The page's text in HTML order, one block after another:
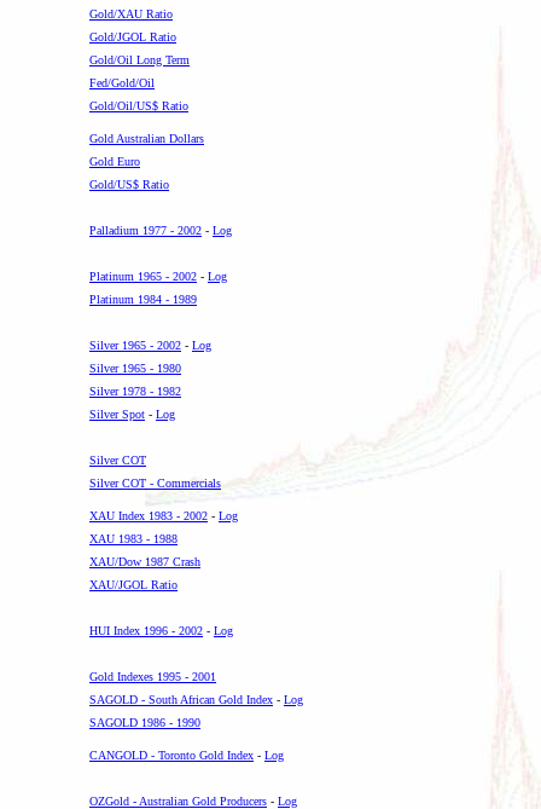
Gold/XAU Ratio
Gold/JGOL Ratio
Gold/Oil Long Term
Fed/Gold/Oil
Gold/Oil/US$ Ratio
Gold Australian Dollars
Gold Euro
Gold/US$ Ratio
Palladium 1977 - 2002 - Log
Platinum 1965 - 2002 - Log
Platinum 1984 - 1989
Silver 1965 - 2002 - Log
Silver 1965 - 1980
Silver 1978 - 1982
Silver Spot - Log
Silver COT
Silver COT - Commercials
XAU Index 1983 - 2002 - Log
XAU 1983 - 1988
XAU/Dow 1987 Crash
XAU/JGOL Ratio
HUI Index 1996 - 2002 - Log
Gold Indexes 1995 - 2001
SAGOLD - South African Gold Index - Log
SAGOLD 1986 - 1990
CANGOLD - Toronto Gold Index - Log
OZGold - Australian Gold Producers - Log